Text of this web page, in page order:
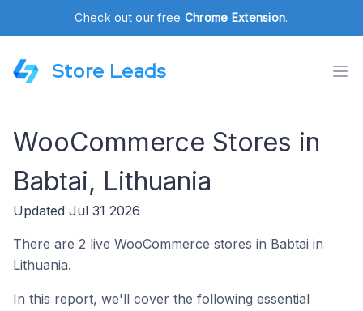
Check out our free Chrome Extension.
Store Leads
WooCommerce Stores in
Babtai, Lithuania
Updated Jul 31 2026
There are 2 live WooCommerce stores in Babtai in
Lithuania.
In this report, we'll cover the following essential